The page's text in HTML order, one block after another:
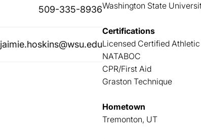
509-335-8936
jaimie.hoskins@wsu.edu
Washington State
Certifications
Licensed Certified
NATABOC
CPR/First Aid
Graston Technique
Hometown
Tremonton, UT